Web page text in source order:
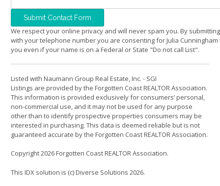
We respect your online privacy and will never spam you. By
with your telephone number you are consenting for Julia Cunningham
you even if your name is on a Federal or State "Do not call List".
Listed with Naumann Group Real Estate, Inc. - SGI
Listings are provided by the Forgotten Coast REALTOR Association.
This information is provided exclusively for consumers’ personal,
non-commercial use, and it may not be used for any purpose
other than to identify prospective properties consumers may be
interested in purchasing. This data is deemed reliable but is not
guaranteed accurate by the Forgotten Coast REALTOR Association.
Copyright 2026 Forgotten Coast REALTOR Association.
This IDX solution is (c) Diverse Solutions 2026.